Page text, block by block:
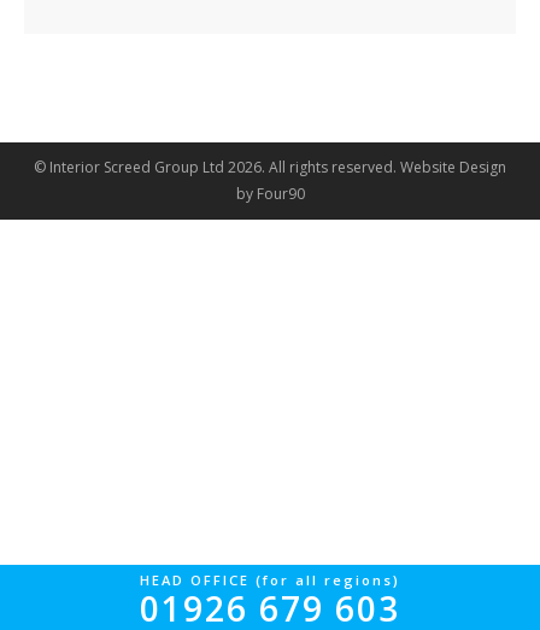
© Interior Screed Group Ltd 2026. All rights reserved. Website Design
by Four90
HEAD OFFICE (for all regions)
01926 679 603